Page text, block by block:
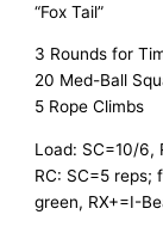
“Fox Tail”
3 Rounds for
20 Med-Ball
5 Rope Climbs
Load: SC=10/6,
RC: SC=5 reps;
green, RX+=I-